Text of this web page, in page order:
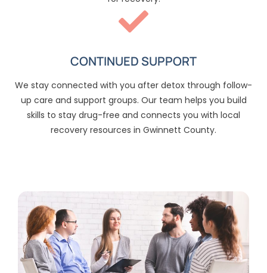
CONTINUED SUPPORT
We stay connected with you after detox through follow-
up care and support groups. Our team helps you build
skills to stay drug-free and connects you with local
recovery resources in Gwinnett County.